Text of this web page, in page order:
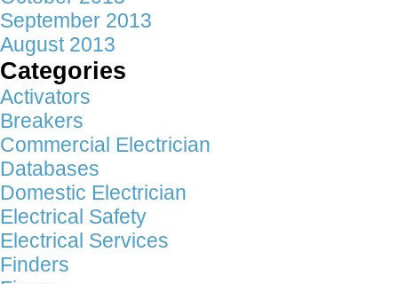
September 2013
August 2013
Categories
Activators
Breakers
Commercial Electrician
Databases
Domestic Electrician
Electrical Safety
Electrical Services
Finders